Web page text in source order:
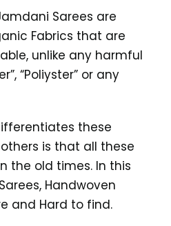
Sarees are
Fabrics that are
unlike any harmful
“Poliyster” or any
these
is that all these
the old times. In this
Handwoven
and Hard to find.